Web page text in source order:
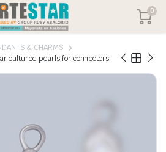
0
& CHARMS
cultured pearls for connectors